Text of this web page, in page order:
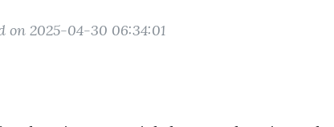
on 2025-04-30 06:34:01